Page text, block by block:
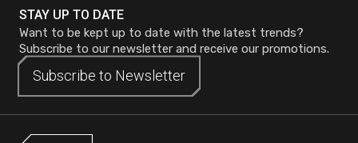
STAY UP TO DATE
Want to be kept up to date with the latest trends?
Subscribe to our newsletter and receive our promotions.
Subscribe to Newsletter
Subscribe to Newsletter